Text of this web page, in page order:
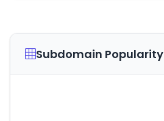
Subdomain Popularity